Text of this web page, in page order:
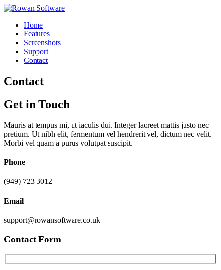
Home
Features
Screenshots
Support
Contact
Contact
Get in Touch
Mauris at tempus mi, ut iaculis dui. Integer laoreet mattis justo nec
pretium. Ut nibh elit, fermentum vel hendrerit vel, dictum nec velit.
Morbi vel quam a purus volutpat suscipit.
Phone
(949) 723 3012
Email
support@rowansoftware.co.uk
Contact Form